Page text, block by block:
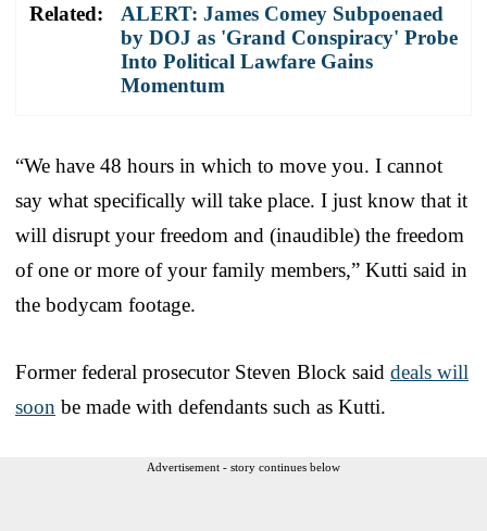
Related:
ALERT: James Comey Subpoenaed
by DOJ as 'Grand Conspiracy' Probe
Into Political Lawfare Gains
Momentum
“We have 48 hours in which to move you. I cannot
say what specifically will take place. I just know that it
will disrupt your freedom and (inaudible) the freedom
of one or more of your family members,” Kutti said in
the bodycam footage.
Former federal prosecutor Steven Block said deals will
soon be made with defendants such as Kutti.
Advertisement - story continues below